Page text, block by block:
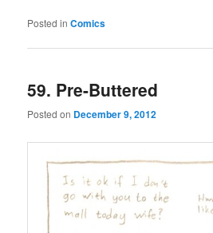
Posted in Comics
59. Pre-Buttered
Posted on December 9, 2012